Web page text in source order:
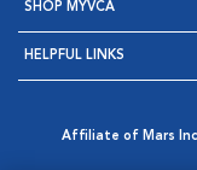
SHOP MYVCA
HELPFUL LINKS
Affiliate of Mars